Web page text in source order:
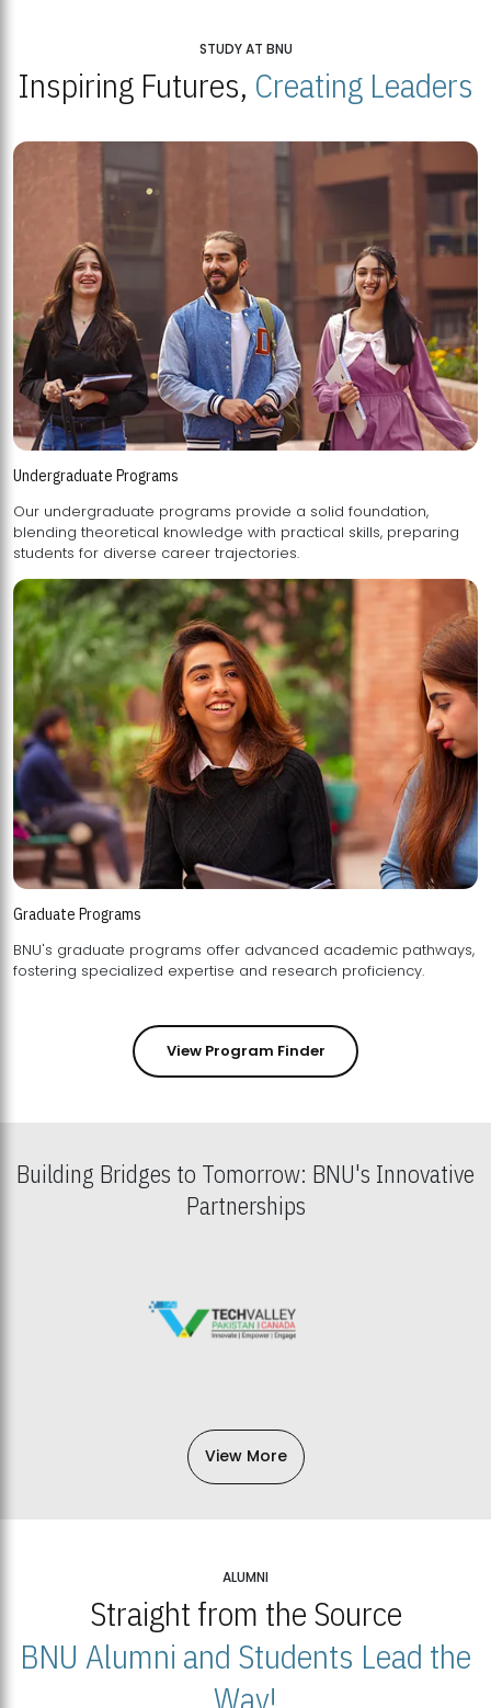
STUDY AT BNU
Inspiring Futures, Creating Leaders
Undergraduate Programs
Our undergraduate programs provide a solid foundation,
blending theoretical knowledge with practical skills, preparing
students for diverse career trajectories.
Graduate Programs
BNU's graduate programs offer advanced academic pathways,
fostering specialized expertise and research proficiency.
View Program Finder
Building Bridges to Tomorrow: BNU's Innovative
Partnerships
View More
ALUMNI
Straight from the Source
BNU Alumni and Students Lead the
Way!